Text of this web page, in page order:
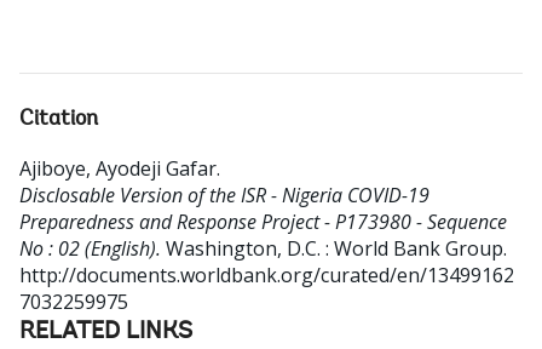
Citation
Ajiboye, Ayodeji Gafar.
Disclosable Version of the ISR - Nigeria COVID-19
Preparedness and Response Project - P173980 - Sequence
No : 02 (English). Washington, D.C. : World Bank Group.
http://documents.worldbank.org/curated/en/13499162
7032259975
RELATED LINKS